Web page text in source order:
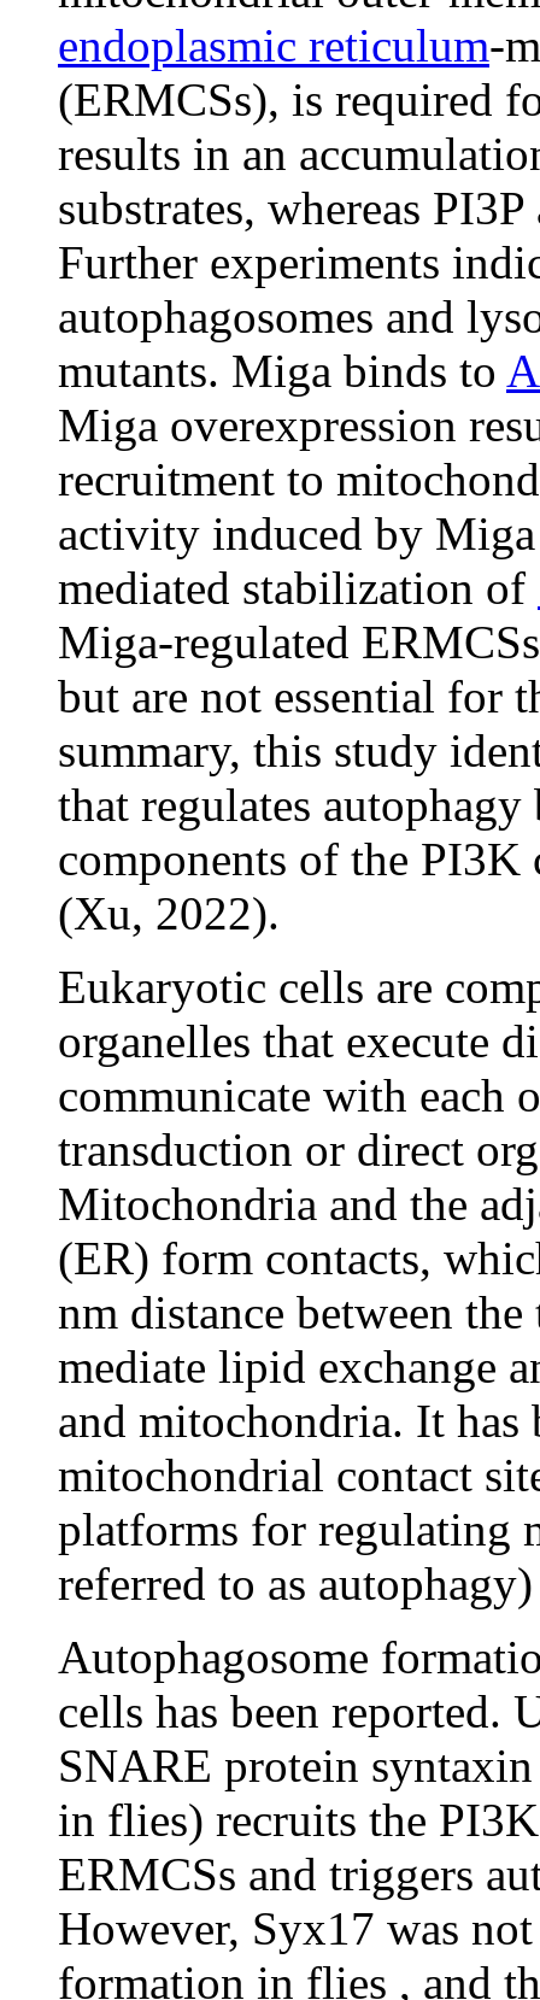
endoplasmic reticulum-
(ERMCSs), is required
results in an
substrates, whereas
Further experiments
autophagosomes and
mutants. Miga binds to
Miga overexpression
recruitment to
activity induced by
mediated stabilization of
Miga-regulated
but are not essential for
summary, this study
that regulates
components of the PI3K
(Xu, 2022).
Eukaryotic cells are
organelles that execute
communicate with each
transduction or direct
Mitochondria and the
(ER) form contacts,
nm distance between
mediate lipid exchange
and mitochondria. It has
mitochondrial contact
platforms for regulating
referred to as
Autophagosome
cells has been reported.
SNARE protein
in flies) recruits the
ERMCSs and triggers
However, Syx17 was
formation in flies , and